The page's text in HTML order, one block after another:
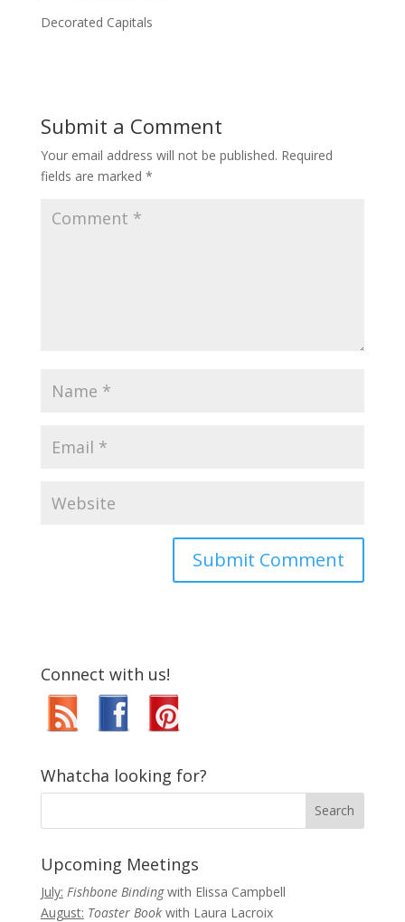
Decorated Capitals
Submit a Comment
Your email address will not be published. Required
fields are marked *
Connect with us!
Whatcha looking for?
Upcoming Meetings
July: Fishbone Bindingwith Elissa Campbell
August: Toaster Book with Laura Lacroix